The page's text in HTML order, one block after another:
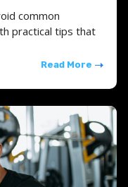
common
practical tips that
Read More